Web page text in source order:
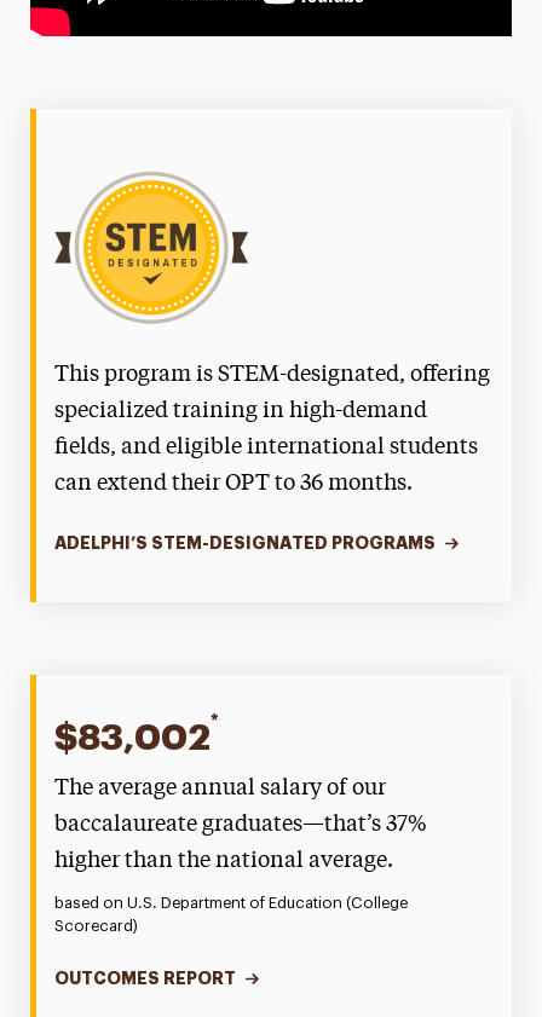
This program is STEM-designated, offering
specialized training in high-demand
fields, and eligible international students
can extend their OPT to 36 months.
ADELPHI’S STEM-DESIGNATED PROGRAMS
$83,002*
The average annual salary of our
baccalaureate graduates—that’s 37%
higher than the national average.
based on U.S. Department of Education (College
Scorecard)
OUTCOMES REPORT